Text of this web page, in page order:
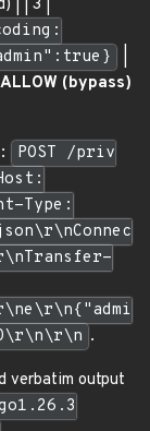
| | 3 |
(bypass)
POST /priv
Type:
.
verbatim output